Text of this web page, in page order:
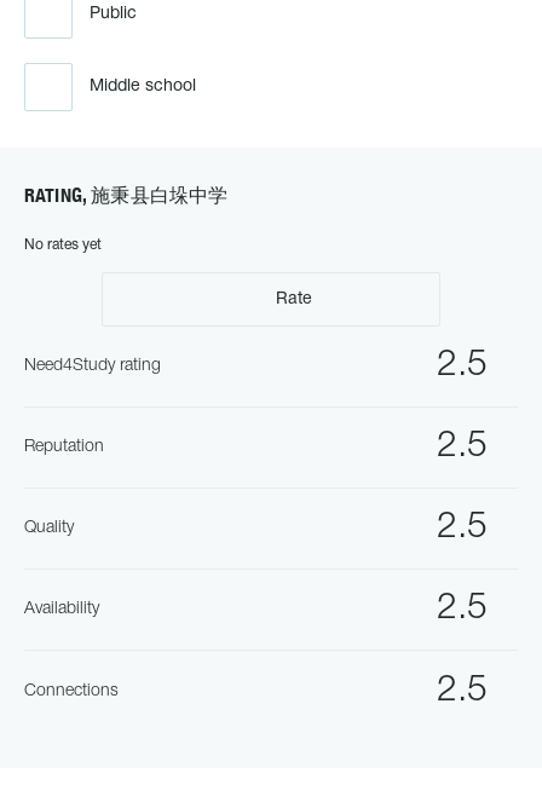
Public
Middle school
RATING, 施秉县白垛中学
No rates yet
Rate
2.5
Need4Study rating
2.5
Reputation
2.5
Quality
2.5
Availability
2.5
Connections